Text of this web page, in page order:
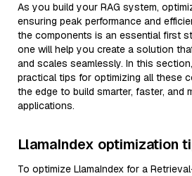
As you build your RAG system,
ensuring peak performance and
the components is an essential first
one will help you create a solution
and scales seamlessly. In this
practical tips for optimizing all these
the edge to build smarter, faster, and
applications.
LlamaIndex optimization
To optimize LlamaIndex for a